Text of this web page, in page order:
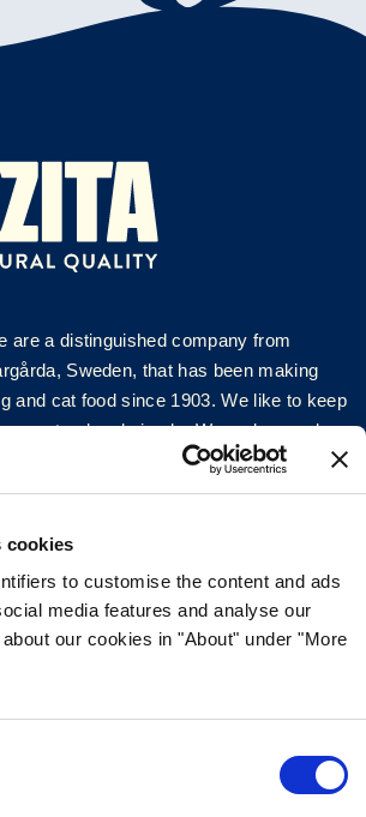
cookies
to customise the content and ads
media features and analyse our
our cookies in "About" under "More
are a distinguished company from
Sweden, that has been making
and cat food since 1903. We like to keep
natural and simple. We make our dog
cat food from Swedish farms wherever
and with very high quality
US ON SOCIAL MEDIA